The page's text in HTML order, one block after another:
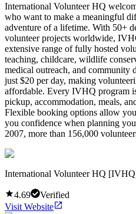
International Volunteer HQ
who want to make a meaningful
adventure of a lifetime. With 50+
volunteer projects worldwide,
extensive range of fully hosted
teaching, childcare, wildlife
medical outreach, and community
just $20 per day, making
affordable. Every IVHQ program
pickup, accommodation, meals,
Flexible booking options allow
you confidence when planning
2007, more than 156,000
International Volunteer HQ
4.69
Verified
Visit Website